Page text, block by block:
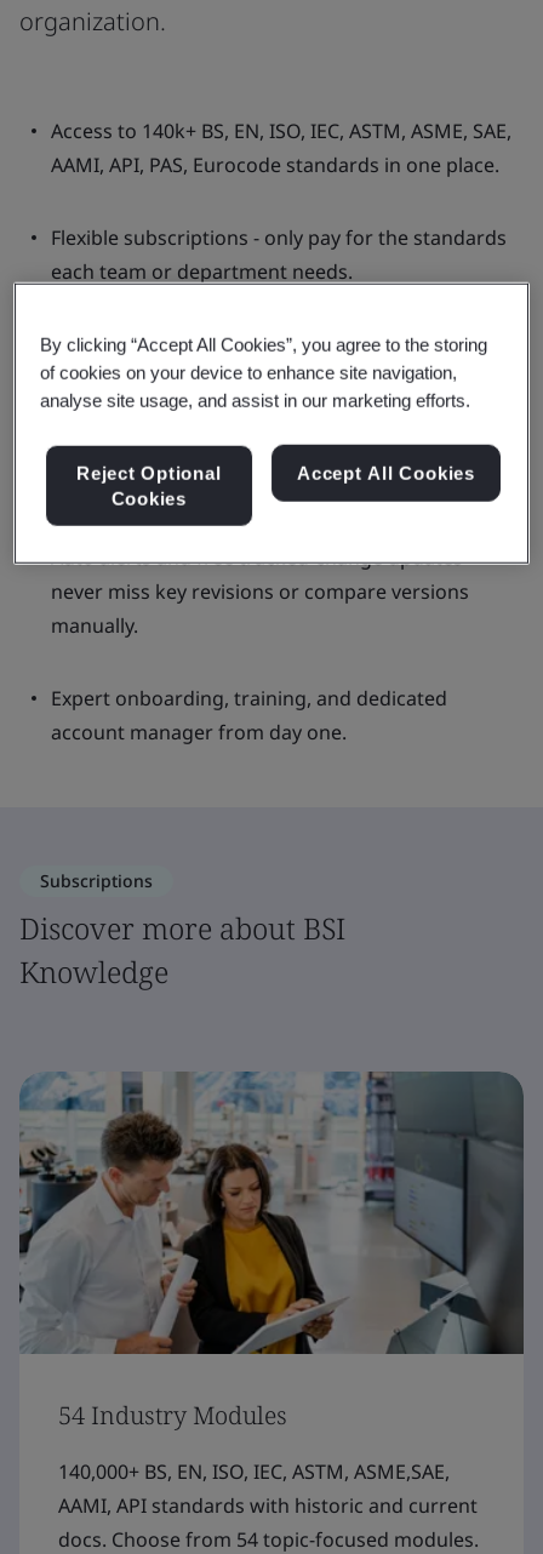
organization.
Access to 140k+ BS, EN, ISO, IEC, ASTM, ASME, SAE,
AAMI, API, PAS, Eurocode standards in one place.
Flexible subscriptions - only pay for the standards
each team or department needs.
More cost-effective than buying individual
standards or using multiple providers.
Single solution for multi-user access with simple
management across teams.
Auto alerts and free tracked-change updates -
never miss key revisions or compare versions
manually.
Expert onboarding, training, and dedicated
account manager from day one.
Subscriptions
Discover more about BSI
Knowledge
54 Industry Modules
140,000+ BS, EN, ISO, IEC, ASTM, ASME,SAE,
AAMI, API standards with historic and current
docs. Choose from 54 topic-focused modules.
By clicking “Accept All Cookies”, you agree to the storing
of cookies on your device to enhance site navigation,
analyse site usage, and assist in our marketing efforts.
Reject Optional
Cookies
Accept All Cookies